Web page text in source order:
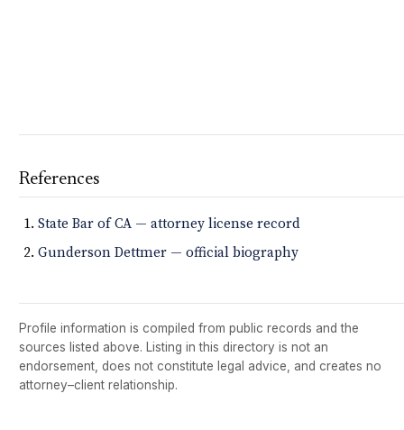
References
State Bar of CA — attorney license record
Gunderson Dettmer — official biography
Profile information is compiled from public records and the
sources listed above. Listing in this directory is not an
endorsement, does not constitute legal advice, and creates no
attorney–client relationship.